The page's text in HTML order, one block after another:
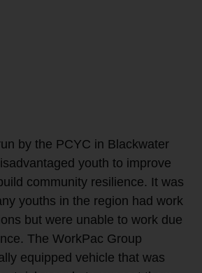
by the PCYC in Blackwater
youth to improve
community resilience. It was
youths in the region had work
but were unable to work due
The WorkPac Group
equipped vehicle that was